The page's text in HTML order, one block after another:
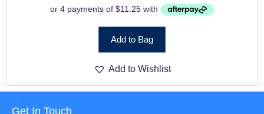
Add to Bag
Add to Wishlist
Get In Touch